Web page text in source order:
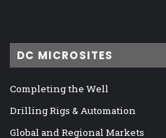
DC MICROSITES
Completing the Well
Drilling Rigs & Automation
Global and Regional Markets